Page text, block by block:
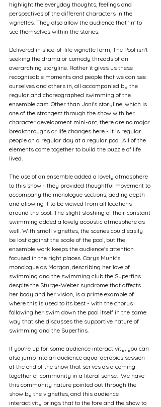
highlight the everyday thoughts, feelings and
perspectives of the different characters in the
vignettes. They also allow the audience that 'in' to
see themselves within the stories.
Delivered in slice-of-life vignette form, The Pool isn't
seeking the drama or comedy threads of an
overarching storyline. Rather it gives us these
recognisable moments and people that we can see
ourselves and others in, all accompanied by the
regular and choreographed swimming of the
ensemble cast. Other than Joni's storyline, which is
one of the strongest through the show with her
character development mini-arc, there are no major
breakthroughs or life changes here - it is regular
people on a regular day at a regular pool. All of the
elements come together to build the puzzle of life
lived.
The use of an ensemble added a lovely atmosphere
to this show - they provided thoughtful movement to
accompany the monologue sections, adding depth
and allowing it to be viewed from all locations
around the pool. The slight sloshing of their constant
swimming added a lovely acoustic atmosphere as
well. With small vignettes, the scenes could easily
be lost against the scale of the pool, but the
ensemble work keeps the audience's attention
focused in the right places. Carys Munk's
monologue as Morgan, describing her love of
swimming and the swimming club the Superfins
despite the Sturge-Weber syndrome that affects
her body and her vision, is a prime example of
where this is used to its best - with the chorus
following her swim down the pool itself in the same
way that she discusses the supportive nature of
swimming and the Superfins.
If you're up for some audience interactivity, you can
also jump into an audience aqua-aerobics session
at the end of the show that serves as a coming
together of community in a literal sense.  We have
this community nature pointed out through the
show by the vignettes, and this audience
interactivity brings that to the fore and the show to